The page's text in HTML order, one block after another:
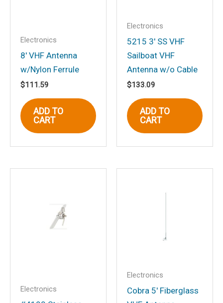
Name
comment.
Electronics
8′ VHF Antenna
w/Nylon Ferrule
$111.59
ADD TO
CART
Electronics
5215 3′ SS VHF
Sailboat VHF
Antenna w/o Cable
$133.09
ADD TO
CART
Electronics
Electronics
Cobra 5′ Fiberglass